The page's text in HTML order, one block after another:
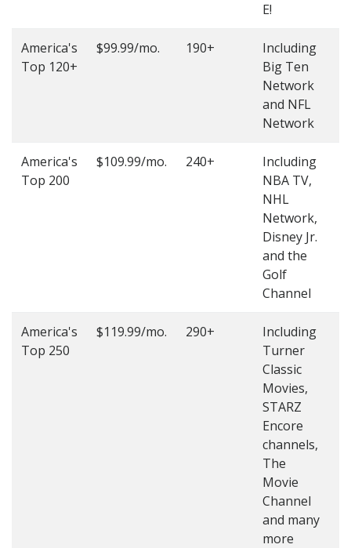
E!
America's
Top 120+
$99.99/mo. 190+
Including
Big Ten
Network
and NFL
Network
America's
Top 200
$109.99/mo. 240+
Including
NBA TV,
NHL
Network,
Disney Jr.
and the
Golf
Channel
America's
Top 250
$119.99/mo. 290+
Including
Turner
Classic
Movies,
STARZ
Encore
channels,
The
Movie
Channel
and many
more